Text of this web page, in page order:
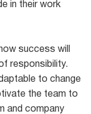
in their work
success will
responsibility.
to change
the team to
and company